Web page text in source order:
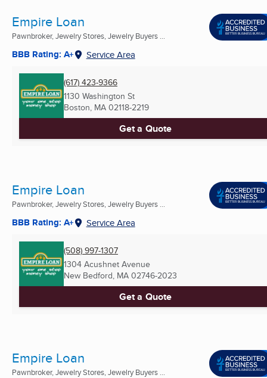
Empire Loan
Pawnbroker, Jewelry Stores, Jewelry Buyers ...
BBB Rating: A+ Service Area
(617) 423-9366
1130 Washington St
Boston, MA 02118-2219
Get a Quote
Empire Loan
Pawnbroker, Jewelry Stores, Jewelry Buyers ...
BBB Rating: A+ Service Area
(508) 997-1307
1304 Acushnet Avenue
New Bedford, MA 02746-2023
Get a Quote
Empire Loan
Pawnbroker, Jewelry Stores, Jewelry Buyers ...